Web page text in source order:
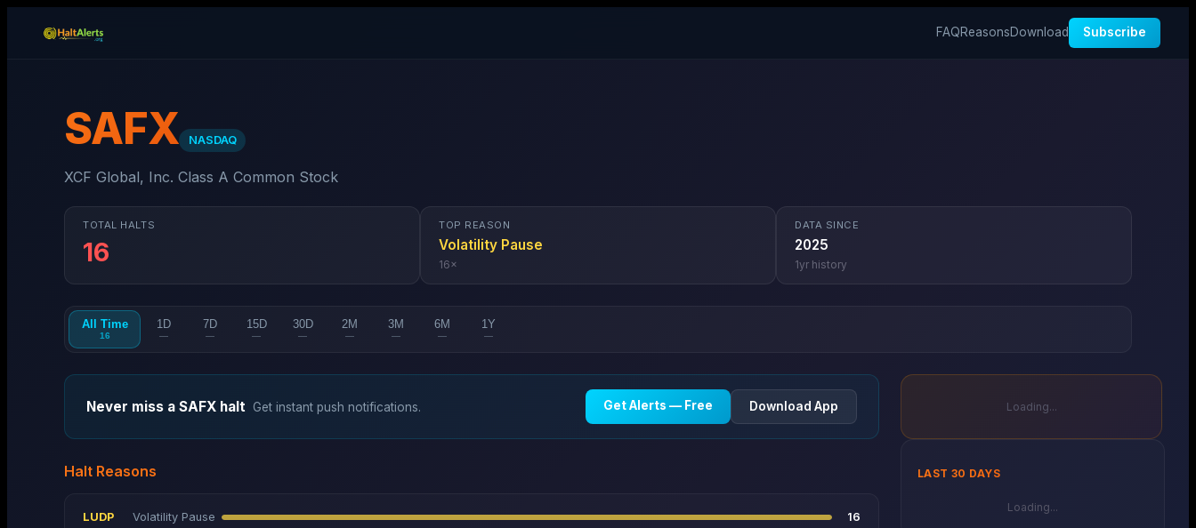
FAQReasonsDownload Subscribe
SAFX NASDAQ
XCF Global, Inc. Class A Common Stock
TOTAL HALTS
16
TOP REASON
Volatility Pause
16×
DATA SINCE
2025
1yr history
All Time
16
1D
—
7D
—
15D
—
30D
—
2M
—
3M
—
6M
—
1Y
—
Never miss a SAFX halt Get instant push notifications. Get Alerts — Free Download App
Halt Reasons
LUDP Volatility Pause 16
Loading...
LAST 30 DAYS
Loading...